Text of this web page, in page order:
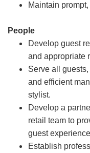
Maintain
People
Develop guest
and appropriate
Serve all
and efficient
stylist.
Develop a
retail team to
guest
Establish